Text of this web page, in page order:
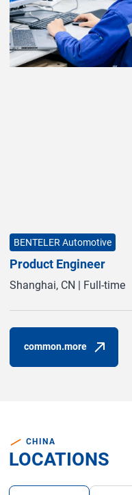
BENTELER Automotive
Product Engineer
Shanghai, CN | Full-time
common.more
CHINA
LOCATIONS